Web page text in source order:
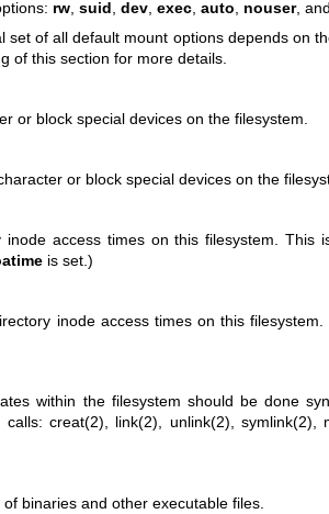
rw suid dev exec auto nouser,
set of all default mount options depends on
of this section for more details.
or block special devices on the filesystem.
or block special devices on the
inode access times on this filesystem. This
is set.)
inode access times on this
within the filesystem should be done
calls: creat(2), link(2), unlink(2), symlink(2),
binaries and other executable files.